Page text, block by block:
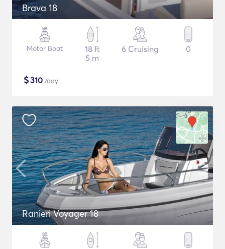
Brava 18
Motor Boat
18 ft
5 m
6 Cruising 0
$310 /day
Ranieri Voyager 18